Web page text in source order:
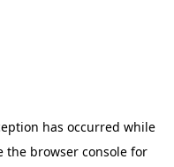
has occurred while
the browser console for